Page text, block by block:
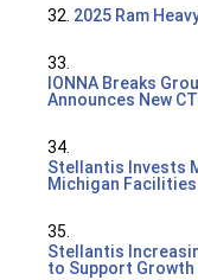
32. 2025 Ram
33.
IONNA Breaks
Announces New
34.
Stellantis Invests
Michigan
35.
Stellantis
to Support